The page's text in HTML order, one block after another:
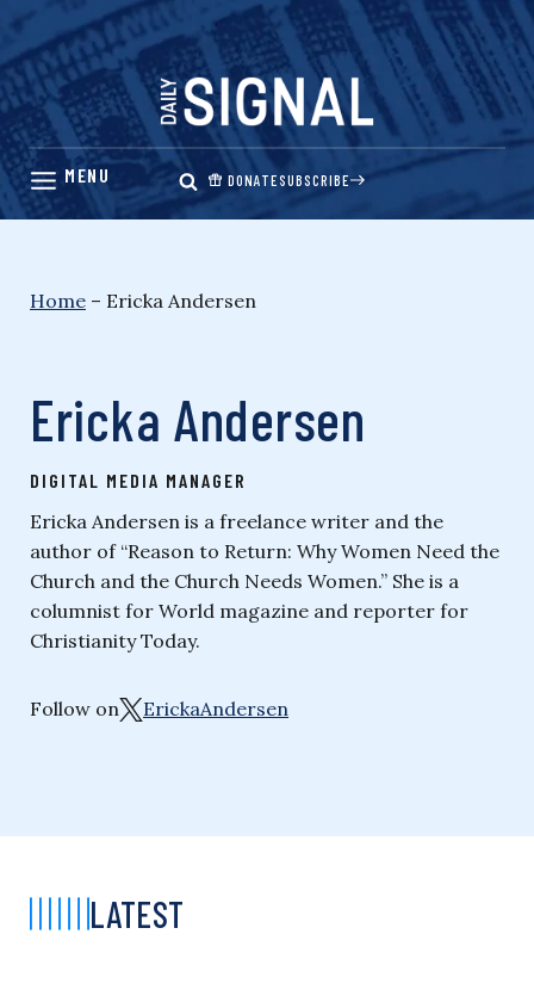
Skip
content
DONATESUBSCRIBE
Home – Ericka Andersen
Ericka Andersen
DIGITAL MEDIA MANAGER
Ericka Andersen is a freelance writer and the
author of “Reason to Return: Why Women Need the
Church and the Church Needs Women.” She is a
columnist for World magazine and reporter for
Christianity Today.
Follow on ErickaAndersen
LATEST